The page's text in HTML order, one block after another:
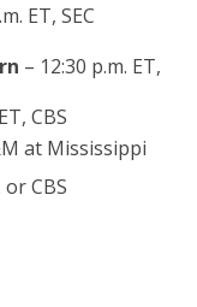
ET, SEC
– 12:30 p.m. ET,
CBS
at Mississippi
or CBS